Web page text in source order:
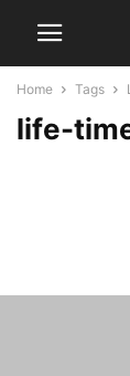
Home Tags
life-